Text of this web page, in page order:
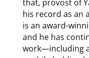
that, provost of
his record as an
is an award-
and he has
work—including